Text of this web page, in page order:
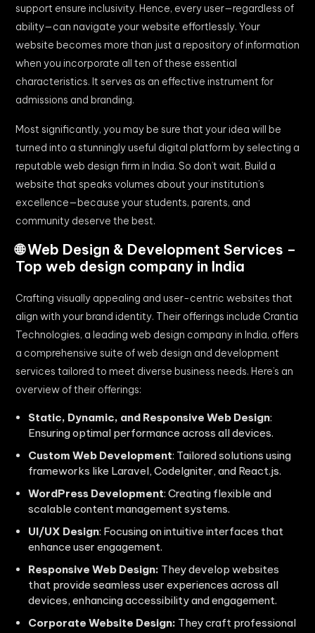
support ensure inclusivity. Hence, every user—regardless of
ability—can navigate your website effortlessly. Your
website becomes more than just a repository of information
when you incorporate all ten of these essential
characteristics. It serves as an effective instrument for
admissions and branding.
Most significantly, you may be sure that your idea will be
turned into a stunningly useful digital platform by selecting a
reputable web design firm in India. So don’t wait. Build a
website that speaks volumes about your institution’s
excellence—because your students, parents, and
community deserve the best.
🌐 Web Design & Development Services –
Top web design company in India
Crafting visually appealing and user-centric websites that
align with your brand identity. Their offerings include Crantia
Technologies, a leading web design company in India, offers
a comprehensive suite of web design and development
services tailored to meet diverse business needs. Here’s an
overview of their offerings:​
Static, Dynamic, and Responsive Web Design:
Ensuring optimal performance across all devices.
Custom Web Development: Tailored solutions using
frameworks like Laravel, CodeIgniter, and React.js.
WordPress Development: Creating flexible and
scalable content management systems.
UI/UX Design: Focusing on intuitive interfaces that
enhance user engagement.
Responsive Web Design: They develop websites
that provide seamless user experiences across all
devices, enhancing accessibility and engagement.
Corporate Website Design: They craft professional